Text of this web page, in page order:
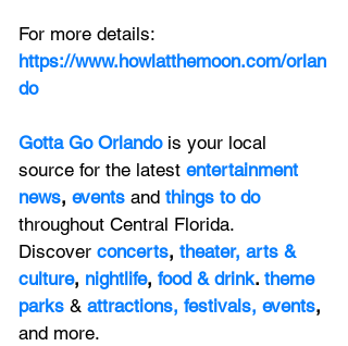
For more details:
https://www.howlatthemoon.com/orlan
do
Gotta Go Orlando is your local
source for the latest entertainment
news, events and things to do
throughout Central Florida.
Discover concerts, theater, arts &
culture, nightlife, food & drink. theme
parks & attractions, festivals, events,
and more.